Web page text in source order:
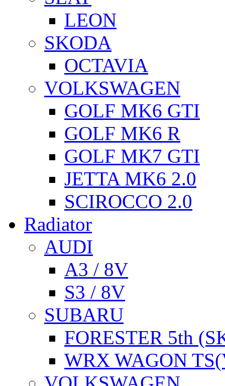
LEON
SKODA
OCTAVIA
VOLKSWAGEN
GOLF MK6 GTI
GOLF MK6 R
GOLF MK7 GTI
JETTA MK6 2.0
SCIROCCO 2.0
Radiator
AUDI
A3 / 8V
S3 / 8V
SUBARU
FORESTER 5th
WRX WAGON